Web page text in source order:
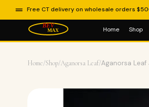
Free CT delivery on wholesale orders
Home Shop
Home/Shop/Aganorsa Leaf/Aganorsa Leaf